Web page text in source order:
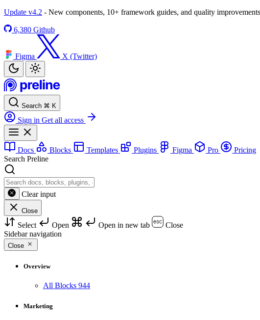
Update v4.2 - New components, 10+ framework guides, and quality
6,380 Github
Figma X (Twitter)
Search ⌘ K
Sign in Get all access
Docs Blocks Templates Plugins Figma Pro
Pricing
Search Preline
Clear input
Close
Select Open Open in new tab
Close
Sidebar navigation
Close
Overview
All Blocks 944
Marketing